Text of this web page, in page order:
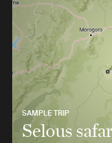
SAMPLE TRIP
Selous